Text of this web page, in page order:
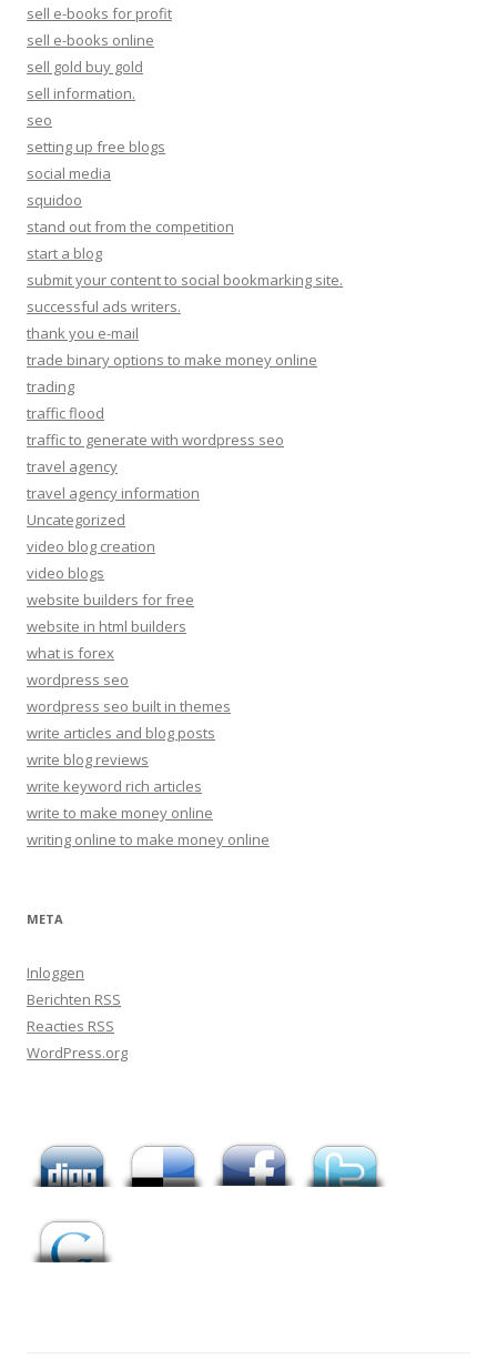
sell e-books for profit
sell e-books online
sell gold buy gold
sell information.
seo
setting up free blogs
social media
squidoo
stand out from the competition
start a blog
submit your content to social bookmarking site.
successful ads writers.
thank you e-mail
trade binary options to make money online
trading
traffic flood
traffic to generate with wordpress seo
travel agency
travel agency information
Uncategorized
video blog creation
video blogs
website builders for free
website in html builders
what is forex
wordpress seo
wordpress seo built in themes
write articles and blog posts
write blog reviews
write keyword rich articles
write to make money online
writing online to make money online
META
Inloggen
Berichten RSS
Reacties RSS
WordPress.org